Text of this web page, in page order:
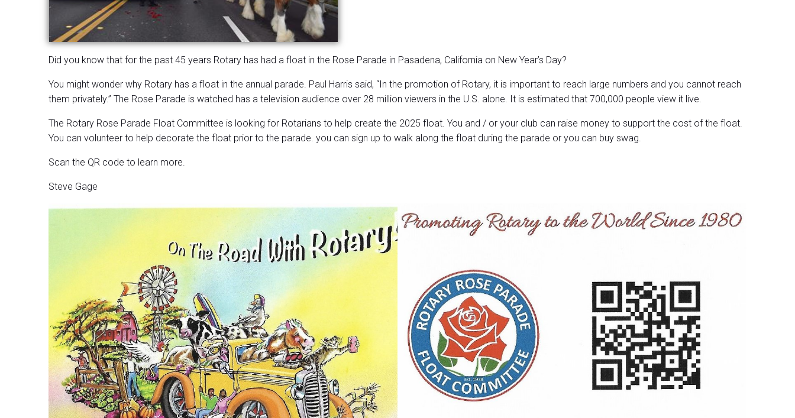
Did you know that for the past 45 years Rotary has had a float in the Rose Parade in Pasadena, California on New Year’s Day?
You might wonder why Rotary has a float in the annual parade. Paul Harris said, “In the promotion of Rotary, it is important to reach large numbers and you cannot reach
them privately.” The Rose Parade is watched has a television audience over 28 million viewers in the U.S. alone. It is estimated that 700,000 people view it live.
The Rotary Rose Parade Float Committee is looking for Rotarians to help create the 2025 float. You and / or your club can raise money to support the cost of the float.
You can volunteer to help decorate the float prior to the parade. you can sign up to walk along the float during the parade or you can buy swag.
Scan the QR code to learn more.
Steve Gage